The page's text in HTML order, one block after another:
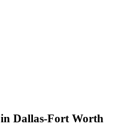
in Dallas-Fort Worth